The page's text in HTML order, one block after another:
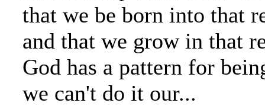
that we be born into that
and that we grow in that
God has a pattern for
we can't do it our...